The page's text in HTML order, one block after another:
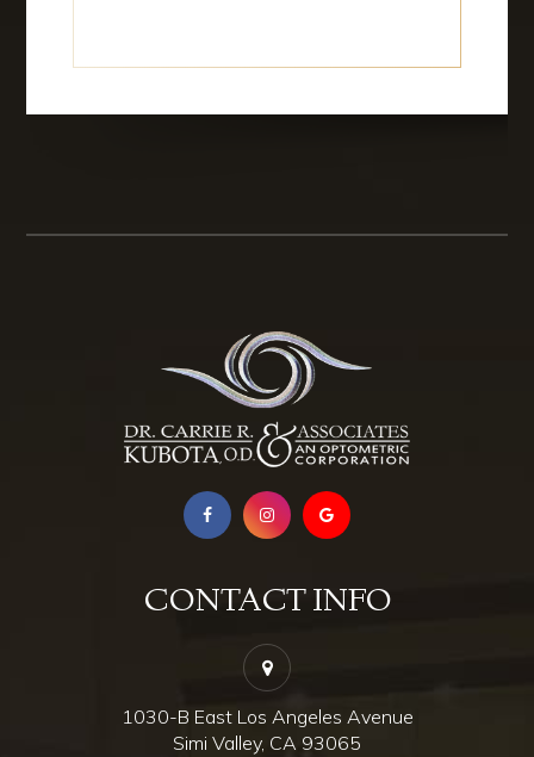
CONTACT INFO
1030-B East Los Angeles Avenue
Simi Valley, CA 93065